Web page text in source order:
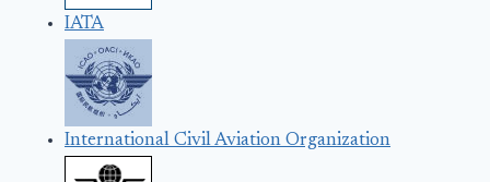
IATA
International Civil Aviation Organization